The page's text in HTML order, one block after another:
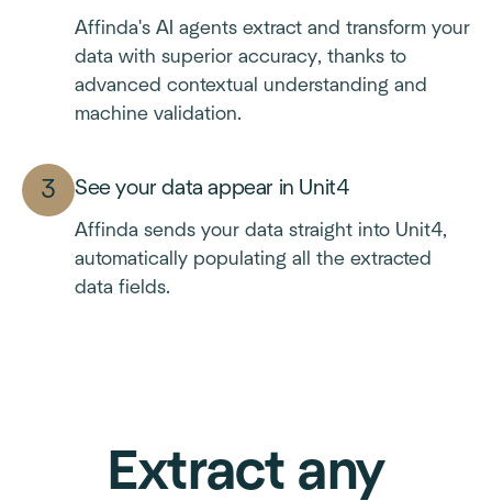
Affinda's AI agents extract and transform your
data with superior accuracy, thanks to
advanced contextual understanding and
machine validation.
See your data appear in Unit4
Affinda sends your data straight into Unit4,
automatically populating all the extracted
data fields.
Extract any